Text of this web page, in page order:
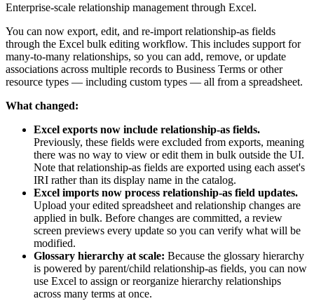
Enterprise-scale relationship management through Excel.
You can now export, edit, and re-import relationship-as fields
through the Excel bulk editing workflow. This includes support for
many-to-many relationships, so you can add, remove, or update
associations across multiple records to Business Terms or other
resource types — including custom types — all from a spreadsheet.
What changed:
Excel exports now include relationship-as fields.
Previously, these fields were excluded from exports, meaning
there was no way to view or edit them in bulk outside the UI.
Note that relationship-as fields are exported using each asset's
IRI rather than its display name in the catalog.
Excel imports now process relationship-as field updates.
Upload your edited spreadsheet and relationship changes are
applied in bulk. Before changes are committed, a review
screen previews every update so you can verify what will be
modified.
Glossary hierarchy at scale: Because the glossary hierarchy
is powered by parent/child relationship-as fields, you can now
use Excel to assign or reorganize hierarchy relationships
across many terms at once.